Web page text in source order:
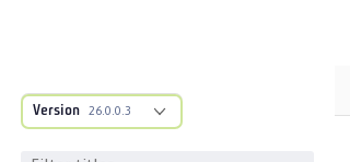
Version 26.0.0.3
Java RESTful Services 2.1